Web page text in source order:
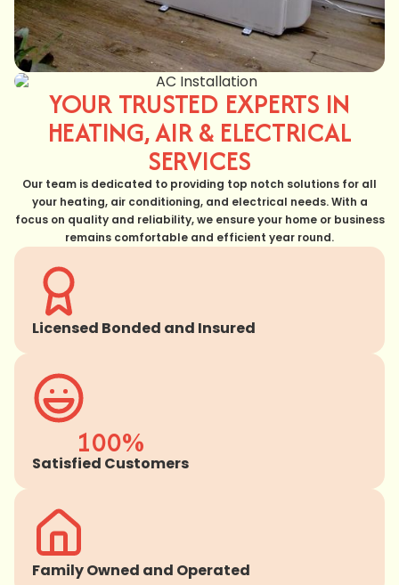
YOUR TRUSTED EXPERTS IN
HEATING, AIR & ELECTRICAL
SERVICES
Our team is dedicated to providing top notch solutions for all
your heating, air conditioning, and electrical needs. With a
focus on quality and reliability, we ensure your home or business
remains comfortable and efficient year round.
Licensed Bonded and Insured
100%
Satisfied Customers
Family Owned and Operated